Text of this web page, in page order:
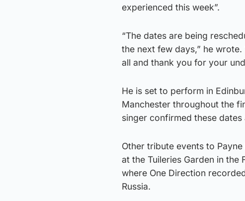
experienced this week”.
“The dates are being
the next few days,” he
all and thank you for your
He is set to perform in
Manchester throughout the
singer confirmed these dates
Other tribute events to
at the Tuileries Garden in the
where One Direction
Russia.